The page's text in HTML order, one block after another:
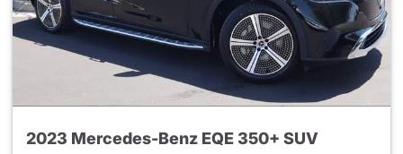
2023 Mercedes-Benz EQE 350+ SUV